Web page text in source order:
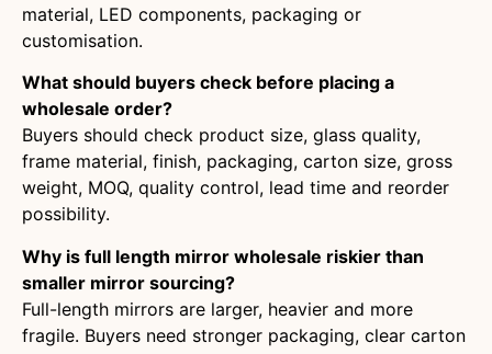
material, LED components, packaging or
customisation.
What should buyers check before placing a
wholesale order?
Buyers should check product size, glass quality,
frame material, finish, packaging, carton size, gross
weight, MOQ, quality control, lead time and reorder
possibility.
Why is full length mirror wholesale riskier than
smaller mirror sourcing?
Full-length mirrors are larger, heavier and more
fragile. Buyers need stronger packaging, clear carton